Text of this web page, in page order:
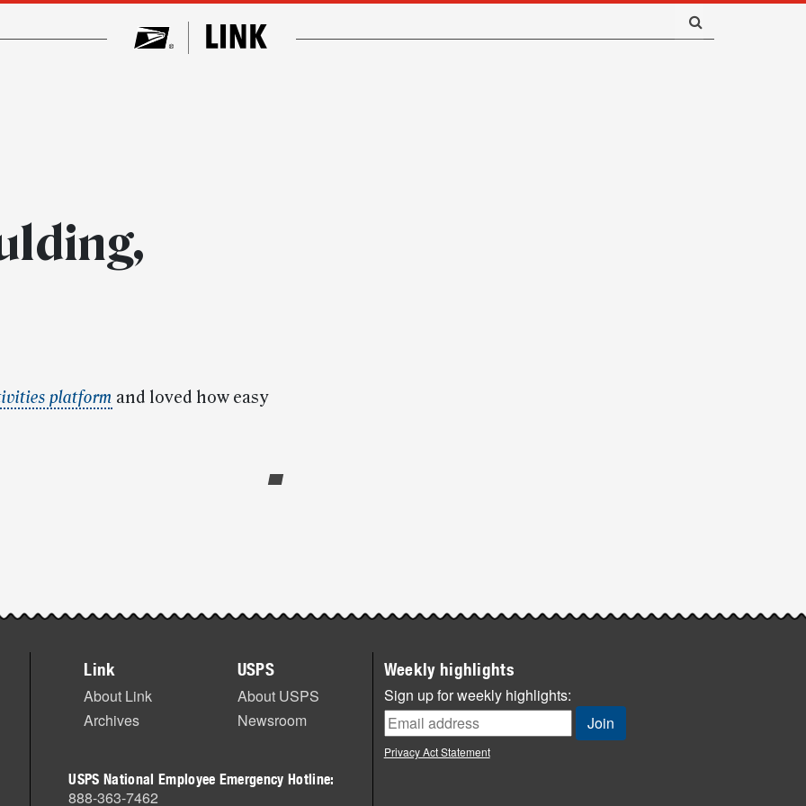
platform and loved how easy
Link
About Link
Archives
USPS
About USPS
Newsroom
USPS National Employee Emergency Hotline:
888-363-7462
Weekly highlights
Sign up for weekly highlights:
Privacy Act Statement